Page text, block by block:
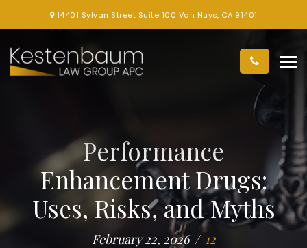
14401 Sylvan Street Suite 100 Van Nuys, CA 91401
Performance
Enhancement Drugs:
Uses, Risks, and Myths
February 22, 2026 12